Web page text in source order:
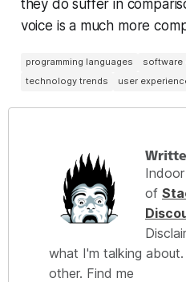
they do suffer in
voice is a much more
programming languages
software
technology trends
user
of
what I'm talking
other. Find me